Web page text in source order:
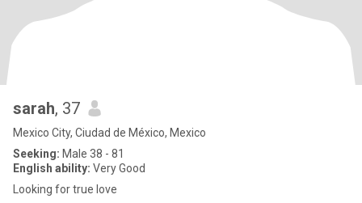
sarah, 37
Mexico City, Ciudad de México, Mexico
Seeking: Male 38 - 81
English ability: Very Good
Looking for true love